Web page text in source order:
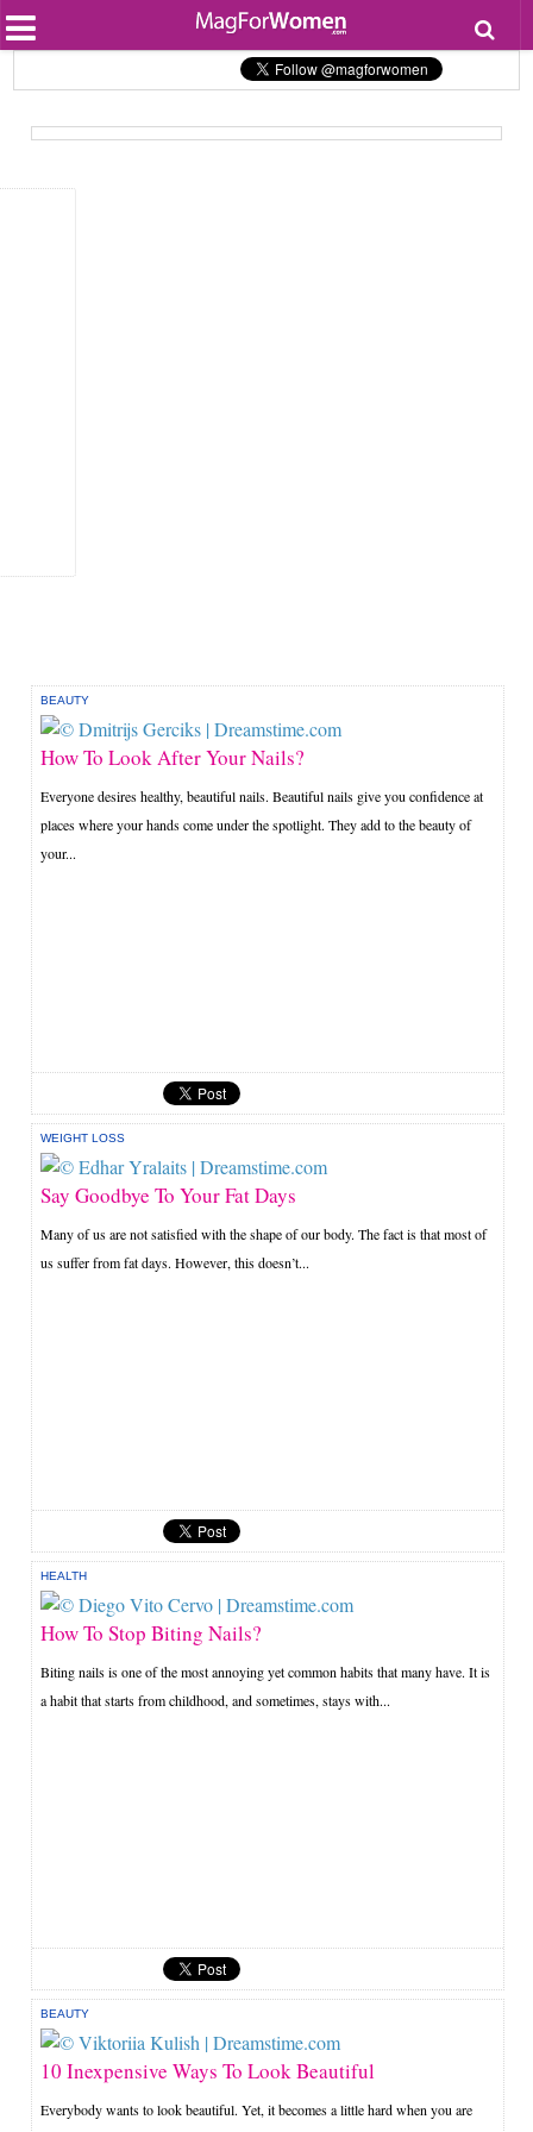
Beauty
Health
BEAUTY
How To Look After Your Nails?
Everyone desires healthy, beautiful nails. Beautiful nails give you confidence at
places where your hands come under the spotlight. They add to the beauty of
your...
WEIGHT LOSS
Say Goodbye To Your Fat Days
Many of us are not satisfied with the shape of our body. The fact is that most of
us suffer from fat days. However, this doesn’t...
HEALTH
How To Stop Biting Nails?
Biting nails is one of the most annoying yet common habits that many have. It is
a habit that starts from childhood, and sometimes, stays with...
BEAUTY
10 Inexpensive Ways To Look Beautiful
Everybody wants to look beautiful. Yet, it becomes a little hard when you are